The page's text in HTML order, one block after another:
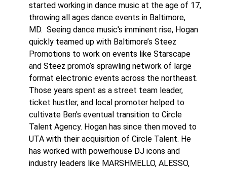
started working in dance music at the age of 17,
throwing all ages dance events in Baltimore,
MD. Seeing dance music's imminent rise, Hogan
quickly teamed up with Baltimore’s Steez
Promotions to work on events like Starscape
and Steez promo’s sprawling network of large
format electronic events across the northeast.
Those years spent as a street team leader,
ticket hustler, and local promoter helped to
cultivate Ben's eventual transition to Circle
Talent Agency. Hogan has since then moved to
UTA with their acquisition of Circle Talent. He
has worked with powerhouse DJ icons and
industry leaders like MARSHMELLO, ALESSO,